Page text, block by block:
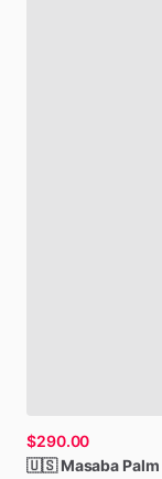
$290.00
🇺🇸 Masaba Palm